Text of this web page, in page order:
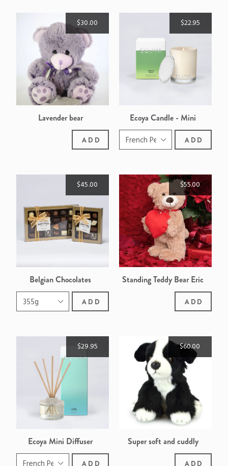
$30.00
Lavender bear
ADD
$22.95
Ecoya Candle - Mini
Madison
ADD
$45.00
Belgian Chocolates
ADD
$55.00
Standing Teddy Bear Eric
ADD
$29.95
Ecoya Mini Diffuser
ADD
$60.00
Super soft and cuddly
Border Collie
ADD